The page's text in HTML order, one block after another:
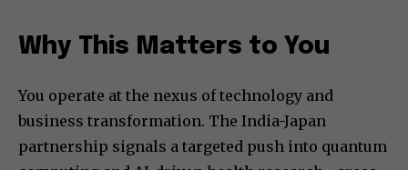
Why This Matters to You
You operate at the nexus of technology and
business transformation. The India-Japan
partnership signals a targeted push into quantum